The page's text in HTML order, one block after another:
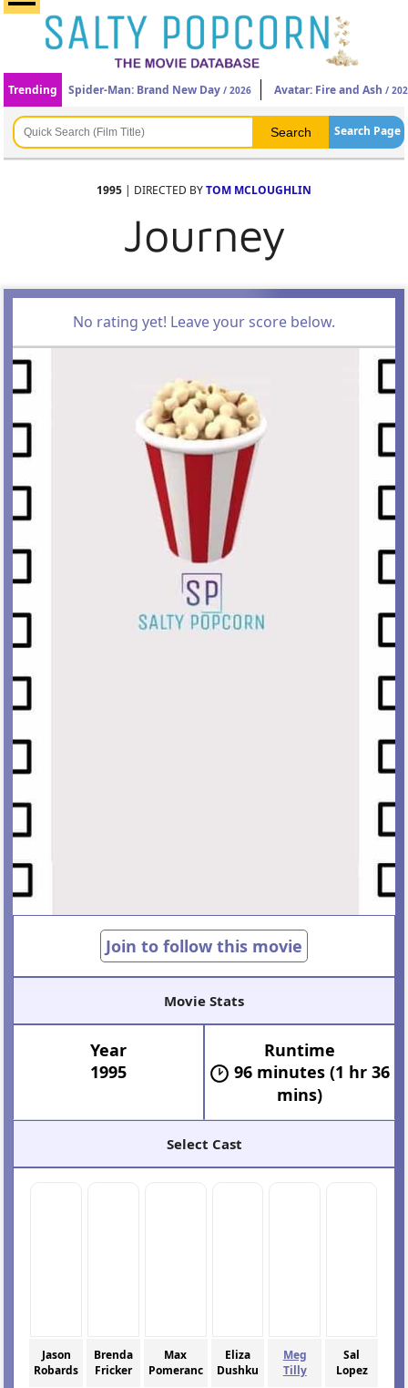
Trending Spider-Man: Brand New Day / 2026 Avatar: Fire and Ash /
Search Page
1995 | DIRECTED BYTOM MCLOUGHLIN
Journey
No rating yet! Leave your score below.
Join to follow this movie
Movie Stats
Year
1995
Runtime
96 minutes (1 hr 36
mins)
Select Cast
Jason
Robards
Brenda
Fricker
Max
Pomeranc
Eliza
Dushku
Meg
Tilly
Sal
Lopez